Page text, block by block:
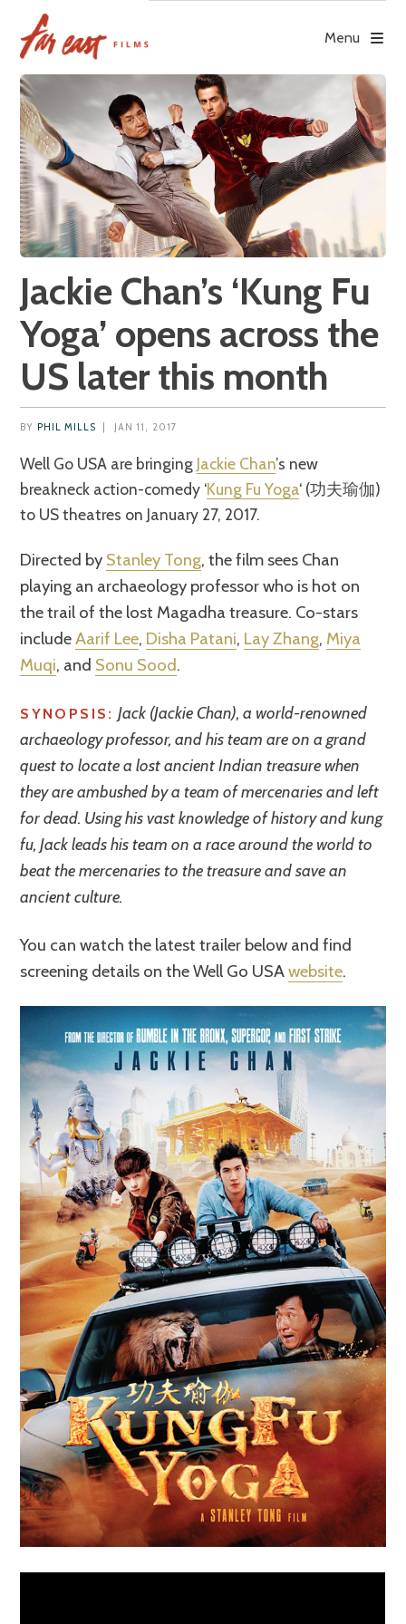
content
Menu
Jackie Chan’s ‘Kung Fu
Yoga’ opens across the
US later this month
BY PHIL MILLS JAN 11, 2017
Well Go USA are bringing Jackie Chan’s new
breakneck action-comedy ‘Kung Fu Yoga‘ (功夫瑜伽)
to US theatres on January 27, 2017.
Directed by Stanley Tong, the film sees Chan
playing an archaeology professor who is hot on
the trail of the lost Magadha treasure. Co-stars
includeAarif Lee, Disha Patani, Lay Zhang, Miya
Muqi, and Sonu Sood.
SYNOPSIS: Jack (Jackie Chan), a world-renowned
archaeology professor, and his team are on a grand
quest to locate a lost ancient Indian treasure when
they are ambushed by a team of mercenaries and left
for dead. Using his vast knowledge of history and kung
fu, Jack leads his team on a race around the world to
beat the mercenaries to the treasure and save an
ancient culture.
You can watch the latest trailer below and find
screening details on the Well Go USAwebsite.